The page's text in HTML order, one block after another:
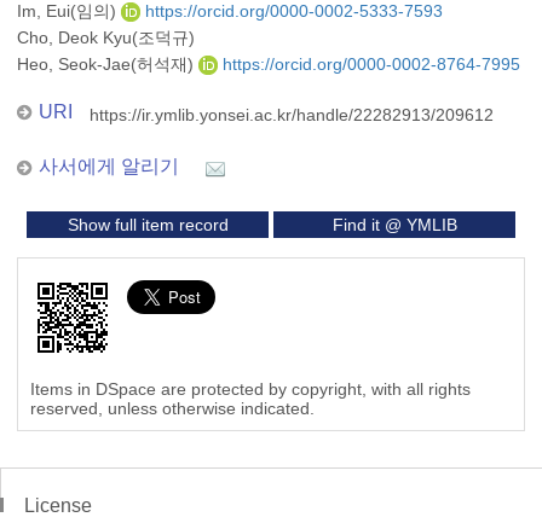
Im, Eui(임의)
https://orcid.org/0000-0002-5333-7593
Cho, Deok Kyu(조덕규)
Heo, Seok-Jae(허석재)
https://orcid.org/0000-0002-8764-7995
URI https://ir.ymlib.yonsei.ac.kr/handle/22282913/209612
사서에게 알리기
Show full item record Find it @ YMLIB
Items in DSpace are protected by copyright, with all rights
reserved, unless otherwise indicated.
License